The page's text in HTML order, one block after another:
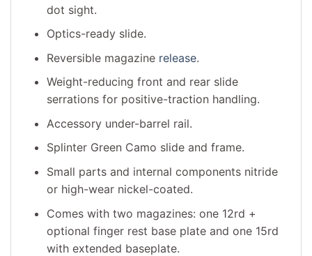
dot sight.
Optics-ready slide.
Reversible magazine release.
Weight-reducing front and rear slide
serrations for positive-traction handling.
Accessory under-barrel rail.
Splinter Green Camo slide and frame.
Small parts and internal components nitride
or high-wear nickel-coated.
Comes with two magazines: one 12rd +
optional finger rest base plate and one 15rd
with extended baseplate.